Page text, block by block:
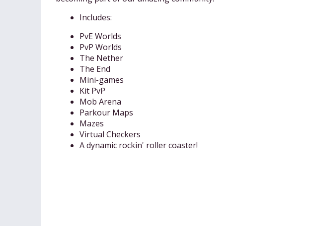
Includes:
PvE Worlds
PvP Worlds
The Nether
The End
Mini-games
Kit PvP
Mob Arena
Parkour Maps
Mazes
Virtual Checkers
A dynamic rockin' roller coaster!